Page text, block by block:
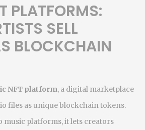
PLATFORMS:
SELL
BLOCKCHAIN
NFT platform, a digital marketplace
files as unique blockchain tokens.
music platforms, it lets creators